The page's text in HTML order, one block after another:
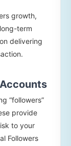
growth,
term
delivering
“followers”
provide
to your
Followers